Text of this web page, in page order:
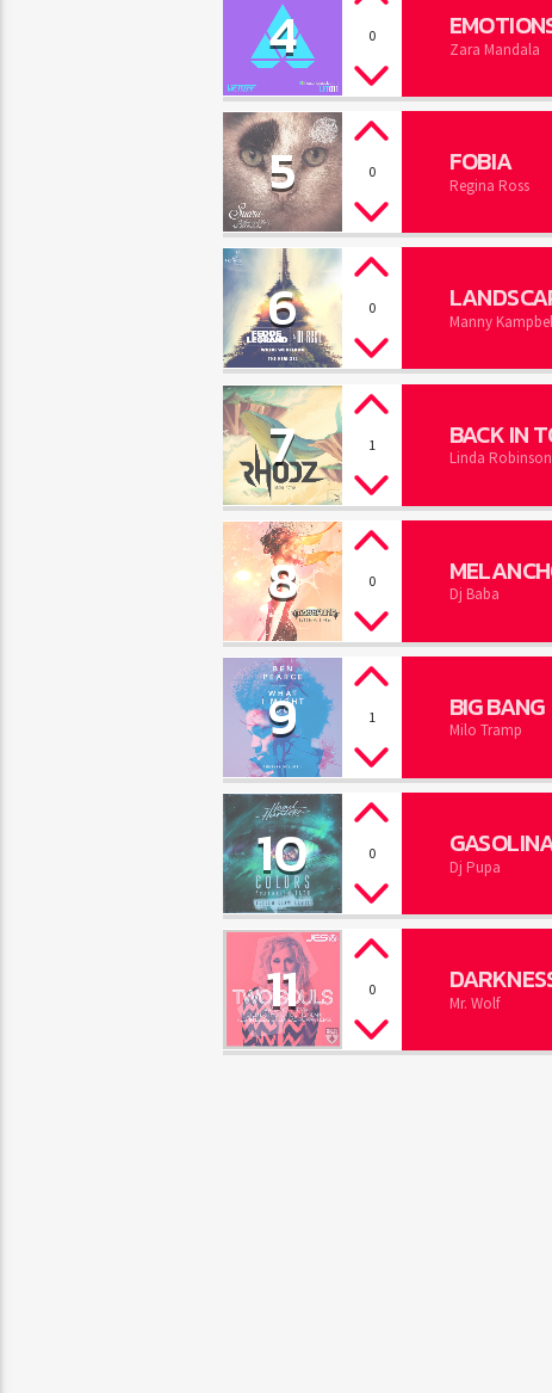
4 0
Zara Mandala
5 0 FOBIA
Regina Ross
6 0
Manny
7 1 BACK IN
Linda Robinson
8 0
Dj Baba
9 1 BIG BANG
Milo Tramp
10 0
Dj Pupa
11 0
Mr. Wolf